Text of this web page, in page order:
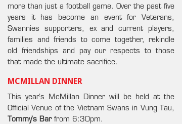
more than just a football game. Over the past five
years it has become an event for Veterans,
Swannies supporters, ex and current players,
families and friends to come together, rekindle
old friendships and pay our respects to those
that made the ultimate sacrifice.
MCMILLAN DINNER
This year’s McMillan Dinner will be held at the
Official Venue of the Vietnam Swans in Vung Tau,
Tommy’s Barfrom 6:30pm.